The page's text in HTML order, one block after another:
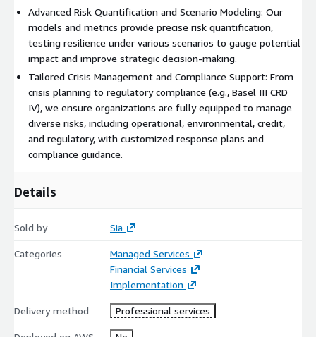
Advanced Risk Quantification and Scenario Modeling: Our
models and metrics provide precise risk quantification,
testing resilience under various scenarios to gauge potential
impact and improve strategic decision-making.
Tailored Crisis Management and Compliance Support: From
crisis planning to regulatory compliance (e.g., Basel III CRD
IV), we ensure organizations are fully equipped to manage
diverse risks, including operational, environmental, credit,
and regulatory, with customized response plans and
compliance guidance.
Details
Sold by Sia
Categories
Managed Services
Financial Services
Implementation
Delivery method Professional services